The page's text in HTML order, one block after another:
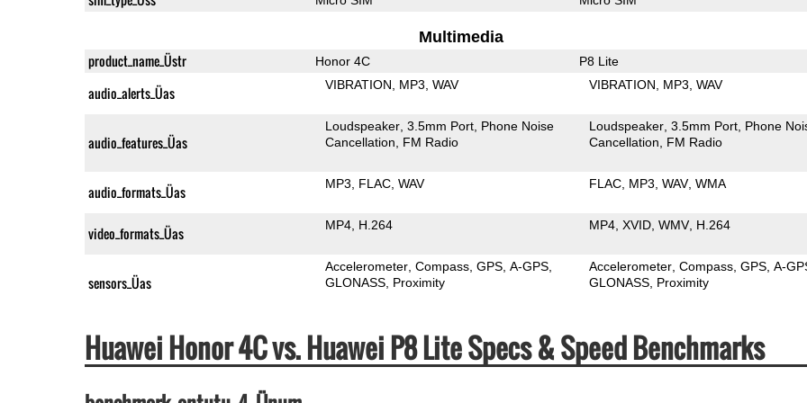
Multimedia
product_name_Üstr Honor 4C P8 Lite
audio_alerts_Üas VIBRATION MP3 WAV VIBRATION MP3 WAV
audio_features_Üas
Loudspeaker 3.5mm Port Phone Noise
Cancellation
FM Radio
Loudspeaker 3.5mm Port Phone
Cancellation
FM Radio
audio_formats_Üas MP3 FLAC WAV FLAC MP3 WAV WMA
video_formats_Üas MP4 H.264 MP4 XVID WMV H.264
sensors_Üas
Accelerometer Compass GPS A-GPS
GLONASS Proximity
Accelerometer Compass GPS A-
GLONASS Proximity
Huawei Honor 4C vs. Huawei P8 Lite Specs & Speed Benchmarks